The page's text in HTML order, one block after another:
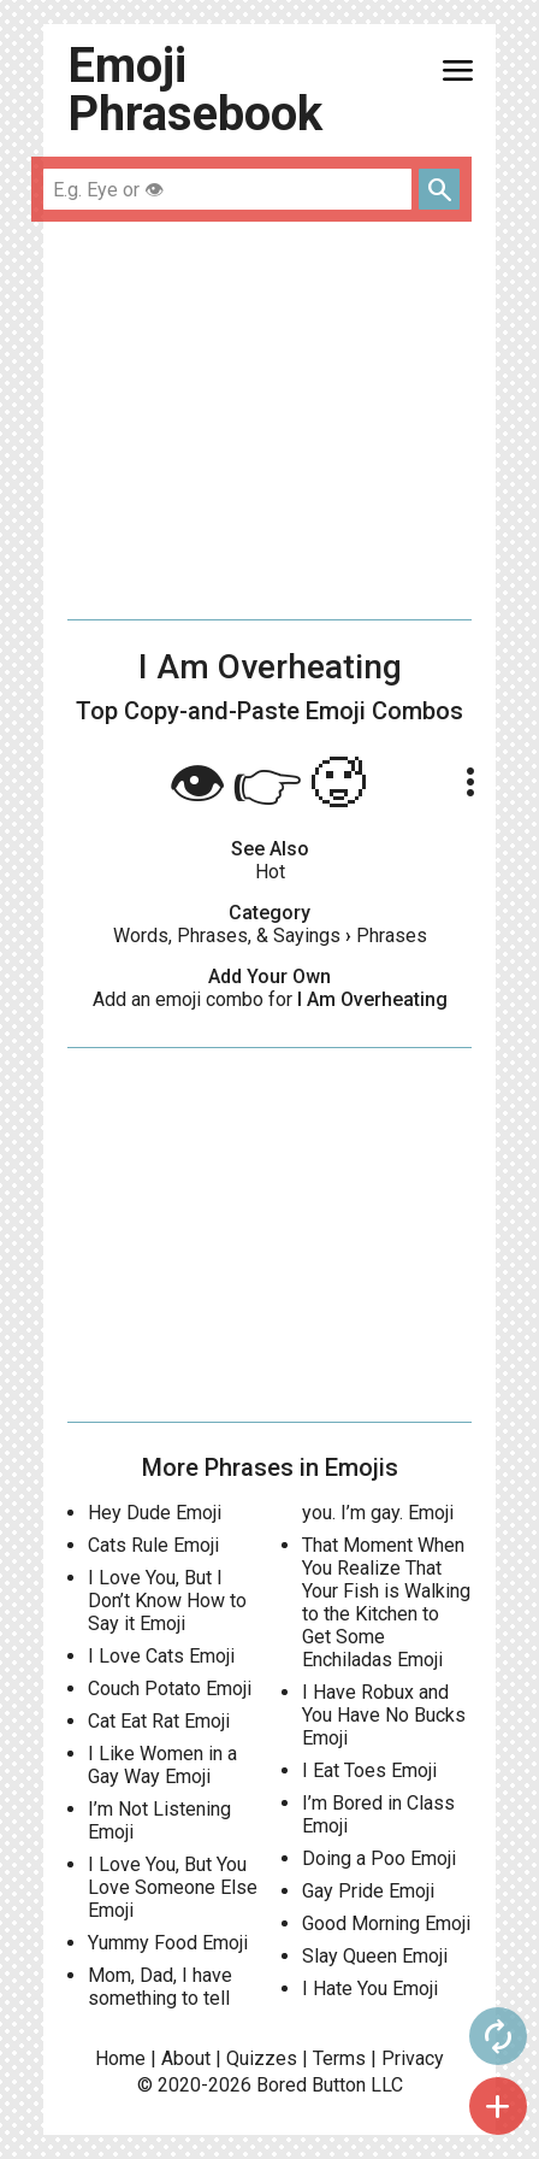
Emoji
Phrasebook
menu
search
I Am Overheating
Top Copy-and-Paste Emoji Combos
👁️👉🥵 more_vert
See Also
Hot
Category
Words, Phrases, & Sayings › Phrases
Add Your Own
Add an emoji combo for I Am Overheating
More Phrases in Emojis
Hey Dude Emoji
Cats Rule Emoji
I Love You, But I
Don’t Know How to
Say it Emoji
I Love Cats Emoji
Couch Potato Emoji
Cat Eat Rat Emoji
I Like Women in a
Gay Way Emoji
I’m Not Listening
Emoji
I Love You, But You
Love Someone Else
Emoji
Yummy Food Emoji
Mom, Dad, I have
something to tell
you. I’m gay. Emoji
That Moment When
You Realize That
Your Fish is Walking
to the Kitchen to
Get Some
Enchiladas Emoji
I Have Robux and
You Have No Bucks
Emoji
I Eat Toes Emoji
I’m Bored in Class
Emoji
Doing a Poo Emoji
Gay Pride Emoji
Good Morning Emoji
Slay Queen Emoji
I Hate You Emoji
autorenew
add
Home | About | Quizzes | Terms | Privacy
© 2020-2026 Bored ButtonLLC